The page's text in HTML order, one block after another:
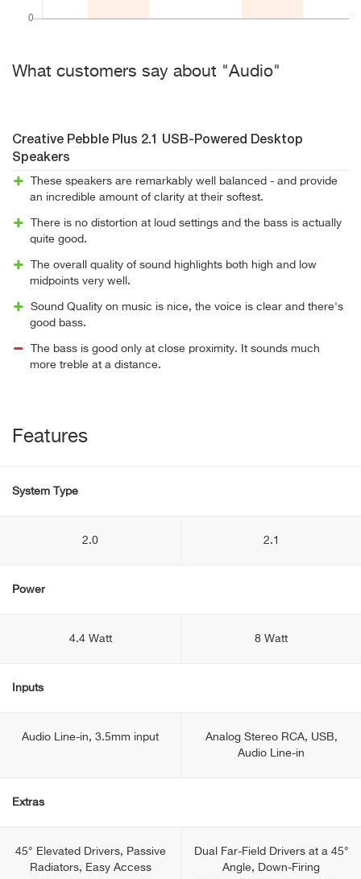
What customers say about "Audio"
Creative Pebble Plus 2.1 USB-Powered Desktop
Speakers
These speakers are remarkably well balanced - and provide
an incredible amount of clarity at their softest.
There is no distortion at loud settings and the bass is actually
quite good.
The overall quality of sound highlights both high and low
midpoints very well.
Sound Quality on music is nice, the voice is clear and there's
good bass.
The bass is good only at close proximity. It sounds much
more treble at a distance.
Features
System Type
2.0 2.1
Power
4.4 Watt 8 Watt
Inputs
Audio Line-in, 3.5mm input
Analog Stereo RCA, USB,
Audio Line-in
Extras
45° Elevated Drivers, Passive
Radiators, Easy Access
Dual Far-Field Drivers at a 45°
Angle, Down-Firing